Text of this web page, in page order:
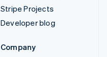
Stripe Projects
Developer blog
Company